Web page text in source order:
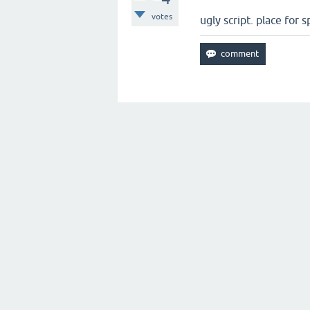
votes ugly script. place for